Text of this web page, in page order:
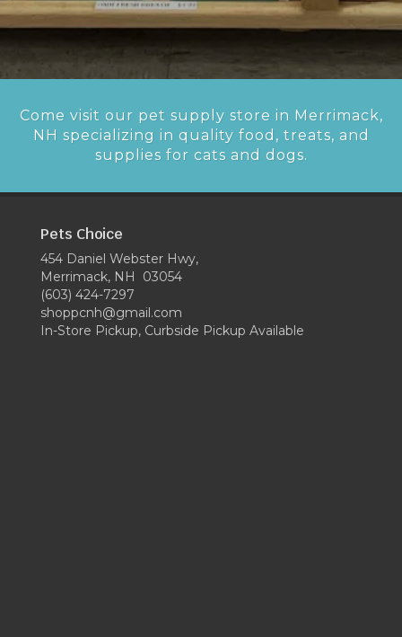
Come visit our pet supply store in Merrimack,
NH specializing in quality food, treats, and
supplies for cats and dogs.
Pets Choice
454 Daniel Webster Hwy,
Merrimack, NH 03054
(603) 424-7297
shoppcnh@gmail.com
In-Store Pickup, Curbside Pickup Available